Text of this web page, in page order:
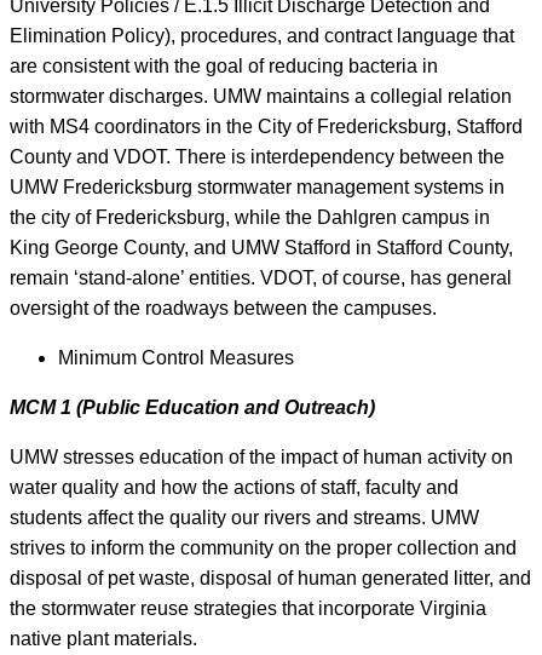
University Policies / E.1.5 Illicit Discharge Detection and
Elimination Policy), procedures, and contract language that
are consistent with the goal of reducing bacteria in
stormwater discharges. UMW maintains a collegial relation
with MS4 coordinators in the City of Fredericksburg, Stafford
County and VDOT. There is interdependency between the
UMW Fredericksburg stormwater management systems in
the city of Fredericksburg, while the Dahlgren campus in
King George County, and UMW Stafford in Stafford County,
remain ‘stand-alone’ entities. VDOT, of course, has general
oversight of the roadways between the campuses.
Minimum Control Measures
MCM 1 (Public Education and Outreach)
UMW stresses education of the impact of human activity on
water quality and how the actions of staff, faculty and
students affect the quality our rivers and streams. UMW
strives to inform the community on the proper collection and
disposal of pet waste, disposal of human generated litter, and
the stormwater reuse strategies that incorporate Virginia
native plant materials.